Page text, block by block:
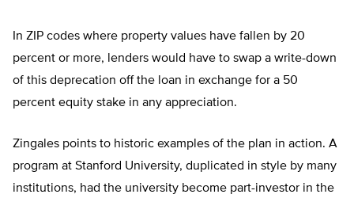
In ZIP codes where property values have fallen by 20
percent or more, lenders would have to swap a write-down
of this deprecation off the loan in exchange for a 50
percent equity stake in any appreciation.
Zingales points to historic examples of the plan in action. A
program at Stanford University, duplicated in style by many
institutions, had the university become part-investor in the